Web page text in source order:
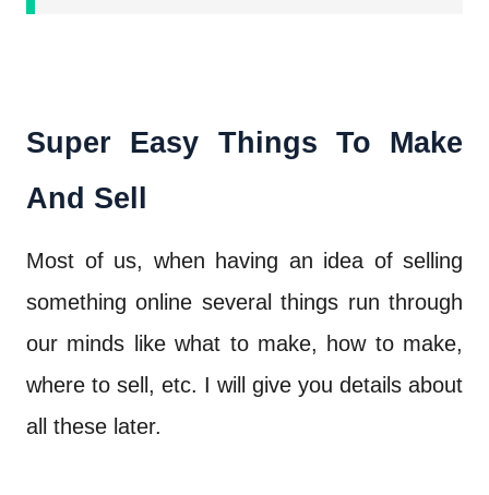
Super Easy Things To Make
And Sell
Most of us, when having an idea of selling
something online several things run through
our minds like what to make, how to make,
where to sell, etc. I will give you details about
all these later.